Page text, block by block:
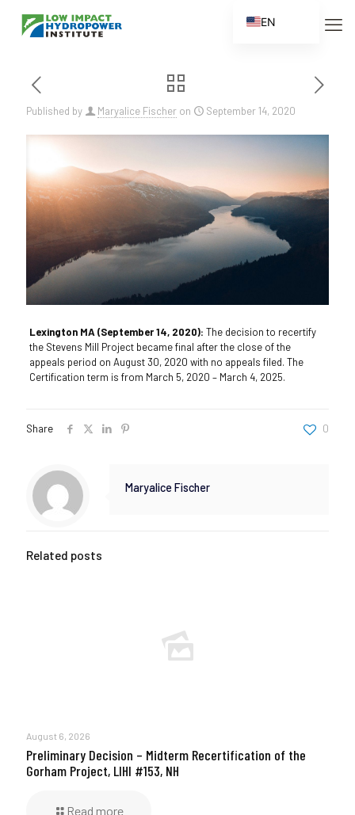
Published by Maryalice Fischer on September 14, 2020
Lexington MA (September 14, 2020): The decision to recertify
the Stevens Mill Project became final after the close of the
appeals period on August 30, 2020 with no appeals filed. The
Certification term is from March 5, 2020 – March 4, 2025.
Share 0
Maryalice Fischer
Related posts
August 6, 2026
Preliminary Decision – Midterm Recertification of the
Gorham Project, LIHI #153, NH
Read more
EN